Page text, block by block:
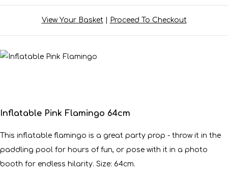
View Your Basket| Proceed To Checkout
Inflatable Pink Flamingo 64cm
This inflatable flamingo is a great party prop - throw it in the
paddling pool for hours of fun, or pose with it in a photo
booth for endless hilarity. Size: 64cm.